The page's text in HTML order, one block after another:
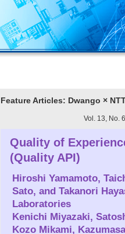
Feature Articles: Dwango ×
Vol. 13, No.
Quality of
(Quality API)
Hiroshi Yamamoto,
Sato, and Takanori
Laboratories
Kenichi Miyazaki,
Kozo Mikami,